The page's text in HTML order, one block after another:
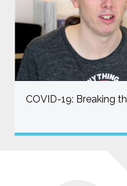
COVID-19: Breaking